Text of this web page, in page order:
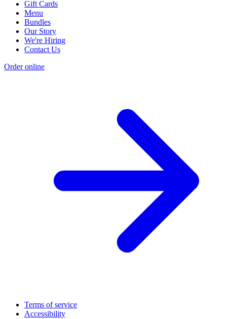
Gift Cards
Menu
Bundles
Our Story
We're Hiring
Contact Us
Order online
Terms of service
Accessibility